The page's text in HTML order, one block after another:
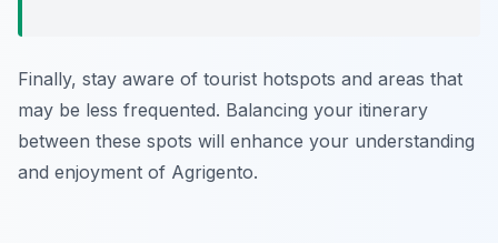
Finally, stay aware of tourist hotspots and areas that
may be less frequented. Balancing your itinerary
between these spots will enhance your understanding
and enjoyment of Agrigento.